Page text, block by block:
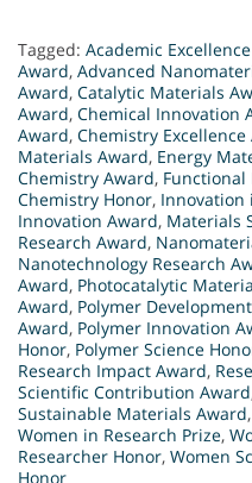
Tagged: Academic
Award, Advanced
Award, Catalytic Materials
Award, Chemical Innovation
Award, Chemistry Excellence
Materials Award, Energy
Chemistry Award, Functional
Chemistry Honor, Innovation
Innovation Award, Materials
Research Award,
Nanotechnology Research
Award, Photocatalytic
Award, Polymer
Award, Polymer Innovation
Honor, Polymer Science
Research Impact Award,
Scientific Contribution Award
Sustainable Materials Award,
Women in Research Prize,
Researcher Honor, Women
Honor